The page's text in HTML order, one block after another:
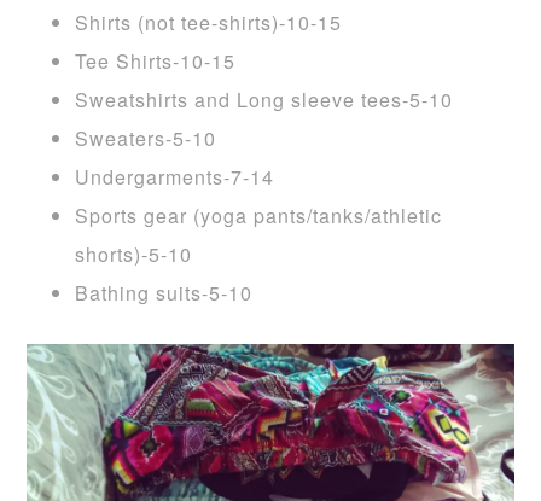
Shirts (not tee-shirts)-10-15
Tee Shirts-10-15
Sweatshirts and Long sleeve tees-5-10
Sweaters-5-10
Undergarments-7-14
Sports gear (yoga pants/tanks/athletic
shorts)-5-10
Bathing suits-5-10